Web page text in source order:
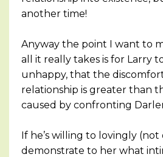
another time!
Anyway the point I want to
all it really takes is for Larry
unhappy, that the
relationship is greater than
caused by confronting
If he’s willing to lovingly
demonstrate to her what